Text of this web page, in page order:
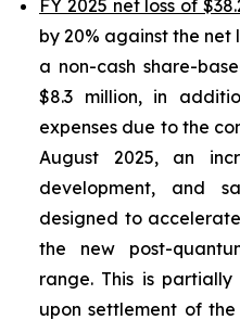
FY 2025 net loss of
by 20% against the net
a non-cash share-
$8.3 million, in
expenses due to the
August 2025, an
development, and
designed to
the new post-
range. This is
upon settlement of